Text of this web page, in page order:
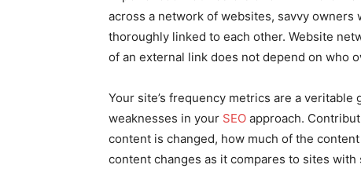
across a network of websites, savvy
thoroughly linked to each other. Website
of an external link does not depend on who
Your site’s frequency metrics are a
weaknesses in your SEO approach.
content is changed, how much of the
content changes as it compares to sites with